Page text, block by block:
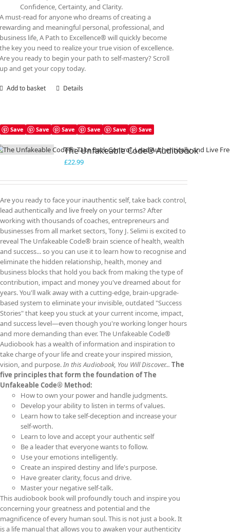
Confidence, Certainty, and Clarity.
A must-read for anyone who dreams of creating a
rewarding and meaningful personal, professional, and
business life, A Path to Excellence® will quickly become
the key you need to realize your true vision of excellence.
Are you ready to begin your path to self-mastery? Scroll
up and get your copy today.
Add to basket Details
Save Save Save Save Save Save
The Unfakeable Code® Audiobook
£22.99
Are you ready to face your inauthentic self, take back control,
lead authentically and live freely on your terms? After
working with thousands of coaches, entrepreneurs and
businesses from all market sectors, Tony J. Selimi is excited to
reveal The Unfakeable Code® brain science of health, wealth
and success... so you can use it to learn how to recognise and
eliminate the hidden relationship, health, money and
business blocks that hold you back from making the type of
contribution, impact and money you've dreamed about for
years. You'll walk away with a cutting-edge, brain-upgrade-
based system to eliminate your invisible, outdated "Success
Stories" that keep you stuck at your current income, impact,
and success level—even though you're working longer hours
and more demanding than ever. The Unfakeable Code®
Audiobook has a wealth of information and inspiration to
take charge of your life and create your inspired mission,
vision, and purpose.In this Audiobook, You Will Discover... The
five principles that form the foundation of The
Unfakeable Code® Method:
How to own your power and handle judgments.
Develop your ability to listen in terms of values.
Learn how to take self-deception and increase your
self-worth.
Learn to love and accept your authentic self
Be a leader that everyone wants to follow.
Use your emotions intelligently.
Create an inspired destiny and life's purpose.
Have greater clarity, focus and drive.
Master your negative self-talk.
This audiobook book will profoundly touch and inspire you
concerning your greatness and potential and the
magnificence of every human soul. This is not just a book. It
is a life manual that allows you to awaken your authenticity